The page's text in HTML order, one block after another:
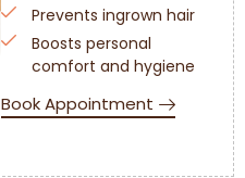
Prevents ingrown hair
Boosts personal
comfort and hygiene
Book Appointment